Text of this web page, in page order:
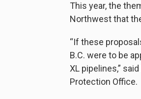
This year, the
Northwest that
“If these
B.C. were to be
XL pipelines,”
Protection Office.